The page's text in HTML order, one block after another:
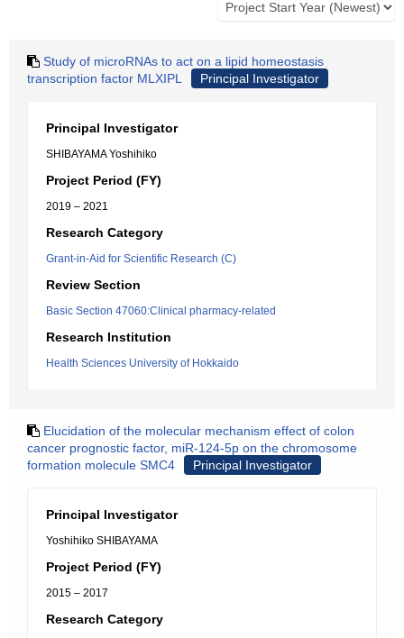
Study of microRNAs to act on a lipid homeostasis
transcription factor MLXIPL
Principal Investigator
Principal Investigator
SHIBAYAMA Yoshihiko
Project Period (FY)
2019 – 2021
Research Category
Grant-in-Aid for Scientific Research (C)
Review Section
Basic Section 47060:Clinical pharmacy-related
Research Institution
Health Sciences University of Hokkaido
Elucidation of the molecular mechanism effect of colon
cancer prognostic factor, miR-124-5p on the chromosome
formation molecule SMC4
Principal Investigator
Principal Investigator
Yoshihiko SHIBAYAMA
Project Period (FY)
2015 – 2017
Research Category